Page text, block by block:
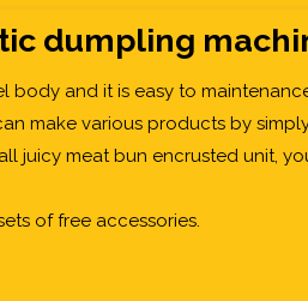
dumpling
body and it is easy to
make various products by
juicy meat bun encrusted unit,
of free accessories.